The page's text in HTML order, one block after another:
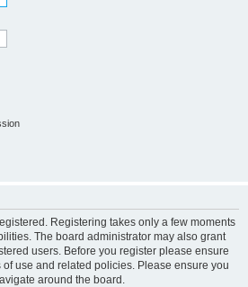
Registering takes only a few moments
The board administrator may also grant
users. Before you register please ensure
use and related policies. Please ensure you
around the board.